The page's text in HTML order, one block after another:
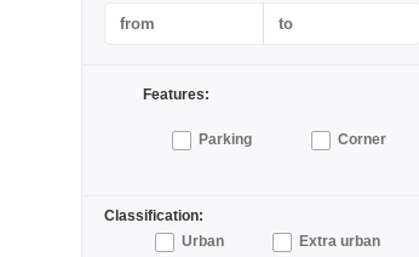
Features:
Parking Corner
Classification:
Urban
Extra urban